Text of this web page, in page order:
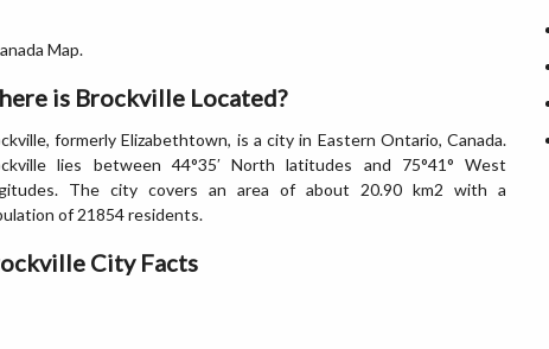
Map.
is Brockville Located?
formerly Elizabethtown, is a city in Eastern Ontario, Canada.
lies between 44°35′ North latitudes and 75°41° West
The city covers an area of about 20.90 km2 with a
of 21854 residents.
City Facts